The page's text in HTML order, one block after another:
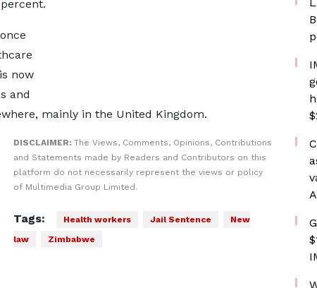
now
and
mainly in the United Kingdom.
DISCLAIMER: The Views, Comments, Opinions, Contributions
and Statements made by Readers and Contributors on this
platform do not necessarily represent the views or policy
of Multimedia Group Limited.
Tags: Health workers Jail Sentence
New
law
Zimbabwe